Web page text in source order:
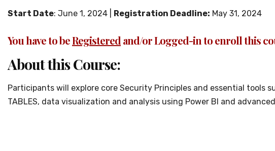
Start Date: June 1, 2024 | Registration Deadline: May 31, 2024
You have to beRegistered and/or Logged-in to enroll this
About this Course:
Participants will explore core Security Principles and essential tools
TABLES, data visualization and analysis using Power Bl and